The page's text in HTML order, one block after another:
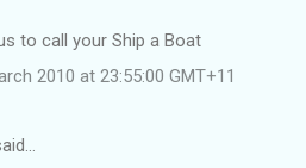
to call your Ship a Boat
2010 at 23:55:00 GMT+11